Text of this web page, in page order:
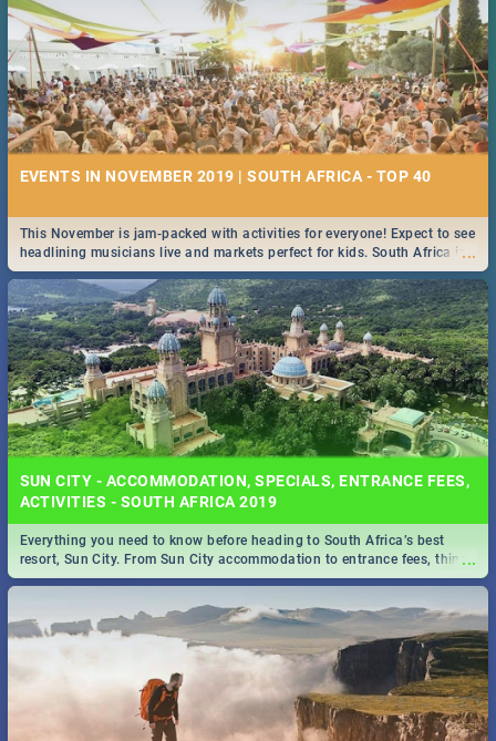
EVENTS IN NOVEMBER 2019 | SOUTH AFRICA - TOP 40
...
This November is jam-packed with activities for everyone! Expect to see
headlining musicians live and markets perfect for kids. South Africa is
pulling out all the stops this month.
SUN CITY - ACCOMMODATION, SPECIALS, ENTRANCE FEES,
ACTIVITIES - SOUTH AFRICA 2019
...
Everything you need to know before heading to South Africa’s best
resort, Sun City. From Sun City accommodation to entrance fees, things
to do and more!